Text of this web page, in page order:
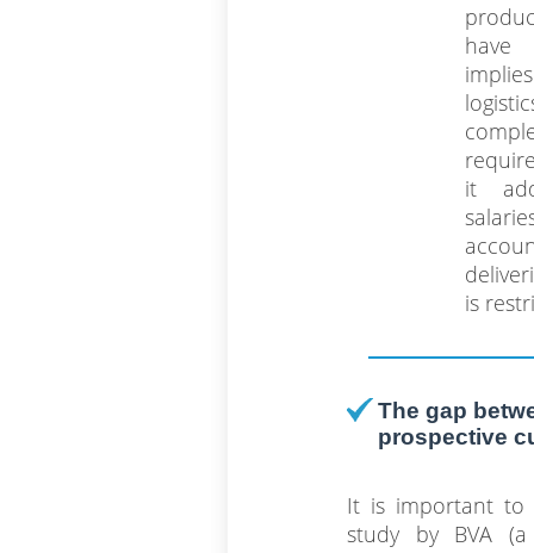
have
it
is
The gap
prospective
It is important to
study by BVA